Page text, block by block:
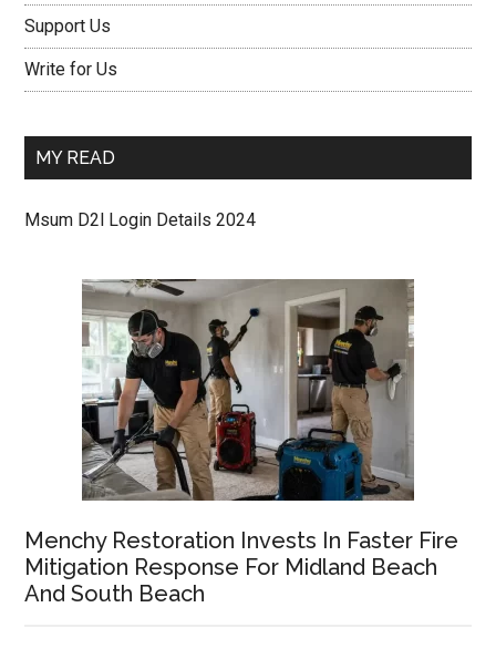
Support Us
Write for Us
MY READ
Msum D2l Login Details 2024
Menchy Restoration Invests In Faster Fire
Mitigation Response For Midland Beach
And South Beach